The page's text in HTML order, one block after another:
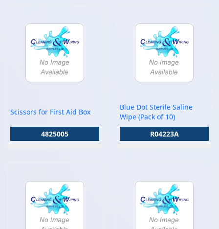
Scissors for First Aid Box
4825005
Blue Dot Sterile Saline
Wipe (Pack of 10)
R04223A